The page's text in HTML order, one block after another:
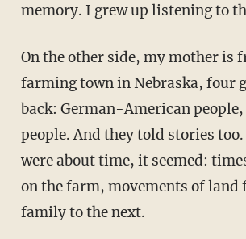
memory. I grew up listening to
On the other side, my mother is from a
farming town in Nebraska, four
back: German-American
people. And they told stories
were about time, it seemed:
on the farm, movements of land
family to the next.